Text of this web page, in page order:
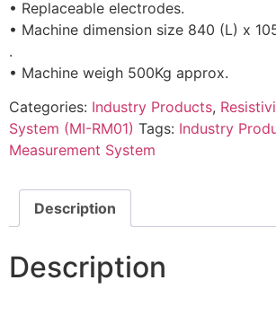
• Replaceable electrodes.
• Machine dimension size 840 (L) x
.
• Machine weigh 500Kg approx.
Categories: Industry Products,
System (MI-RM01) Tags: Industry
Measurement System
Description
Description